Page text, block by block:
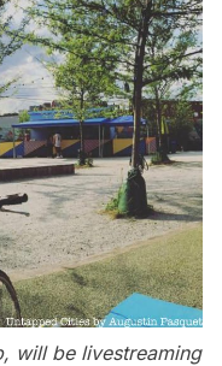
will be livestreaming